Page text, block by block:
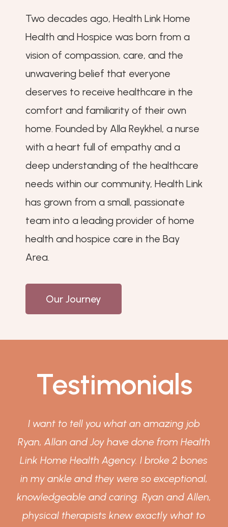
Two decades ago, Health Link Home
Health and Hospice was born from a
vision of compassion, care, and the
unwavering belief that everyone
deserves to receive healthcare in the
comfort and familiarity of their own
home. Founded by Alla Reykhel, a nurse
with a heart full of empathy and a
deep understanding of the healthcare
needs within our community, Health Link
has grown from a small, passionate
team into a leading provider of home
health and hospice care in the Bay
Area.
Our Journey
Testimonials
I want to tell you what an amazing job
Ryan, Allan and Joy have done from Health
Link Home Health Agency. I broke 2 bones
in my ankle and they were so exceptional,
knowledgeable and caring. Ryan and Allen,
physical therapists knew exactly what to